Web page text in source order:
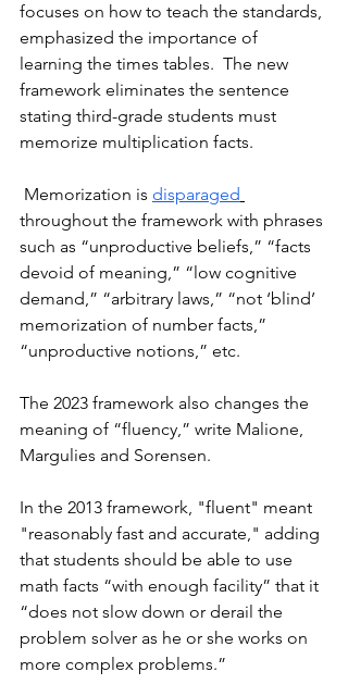
focuses on how to teach the standards,
emphasized the importance of
learning the times tables.  The new
framework eliminates the sentence
stating third-grade students must
memorize multiplication facts.
Memorization is disparaged
throughout the framework with phrases
such as “unproductive beliefs,” “facts
devoid of meaning,” “low cognitive
demand,” “arbitrary laws,” “not ‘blind’
memorization of number facts,”
“unproductive notions,” etc.
The 2023 framework also changes the
meaning of “fluency,” write Malione,
Margulies and Sorensen.
In the 2013 framework, "fluent" meant
"reasonably fast and accurate," adding
that students should be able to use
math facts “with enough facility” that it
“does not slow down or derail the
problem solver as he or she works on
more complex problems.”